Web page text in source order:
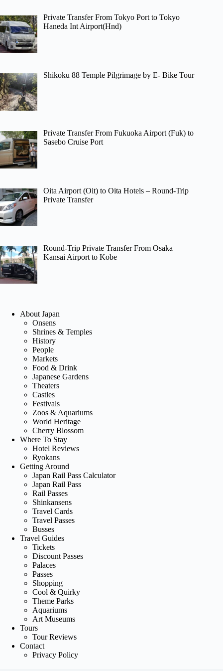
Private Transfer From Tokyo Port to Tokyo
Haneda Int Airport(Hnd)
Shikoku 88 Temple Pilgrimage by E- Bike Tour
Private Transfer From Fukuoka Airport (Fuk) to
Sasebo Cruise Port
Oita Airport (Oit) to Oita Hotels – Round-Trip
Private Transfer
Round-Trip Private Transfer From Osaka
Kansai Airport to Kobe
About Japan
Onsens
Shrines & Temples
History
People
Markets
Food & Drink
Japanese Gardens
Theaters
Castles
Festivals
Zoos & Aquariums
World Heritage
Cherry Blossom
Where To Stay
Hotel Reviews
Ryokans
Getting Around
Japan Rail Pass Calculator
Japan Rail Pass
Rail Passes
Shinkansens
Travel Cards
Travel Passes
Busses
Travel Guides
Tickets
Discount Passes
Palaces
Passes
Shopping
Cool & Quirky
Theme Parks
Aquariums
Art Museums
Tours
Tour Reviews
Contact
Privacy Policy